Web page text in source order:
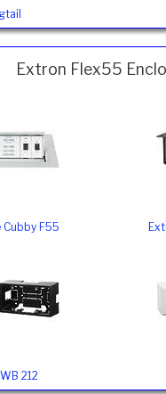
Extron Flex55
Cubby F55
212